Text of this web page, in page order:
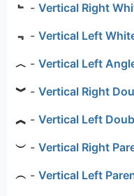
﹄ - Vertical Right
﹃ - Vertical Left
︿ - Vertical Left
︾ - Vertical Right
︽ - Vertical Left
︶ - Vertical Right
︵ - Vertical Left